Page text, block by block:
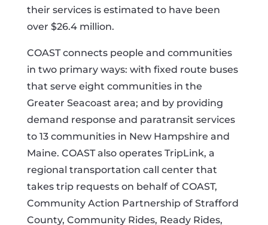
their services is estimated to have been
over $26.4 million.
COAST connects people and communities
in two primary ways: with fixed route buses
that serve eight communities in the
Greater Seacoast area; and by providing
demand response and paratransit services
to 13 communities in New Hampshire and
Maine. COAST also operates TripLink, a
regional transportation call center that
takes trip requests on behalf of COAST,
Community Action Partnership of Strafford
County, Community Rides, Ready Rides,